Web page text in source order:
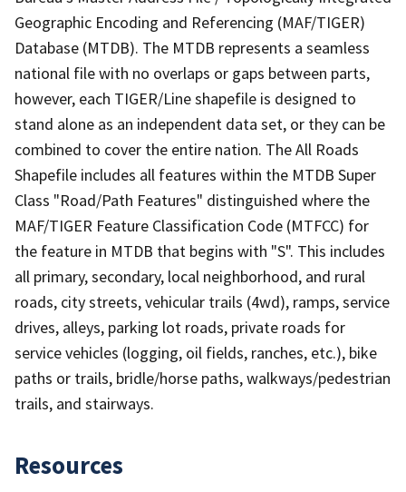
Geographic Encoding and Referencing (MAF/TIGER)
Database (MTDB). The MTDB represents a seamless
national file with no overlaps or gaps between parts,
however, each TIGER/Line shapefile is designed to
stand alone as an independent data set, or they can be
combined to cover the entire nation. The All Roads
Shapefile includes all features within the MTDB Super
Class "Road/Path Features" distinguished where the
MAF/TIGER Feature Classification Code (MTFCC) for
the feature in MTDB that begins with "S". This includes
all primary, secondary, local neighborhood, and rural
roads, city streets, vehicular trails (4wd), ramps, service
drives, alleys, parking lot roads, private roads for
service vehicles (logging, oil fields, ranches, etc.), bike
paths or trails, bridle/horse paths, walkways/pedestrian
trails, and stairways.
Resources